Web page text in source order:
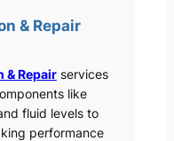
& Repair
& Repairservices
like
fluid levels to
performance